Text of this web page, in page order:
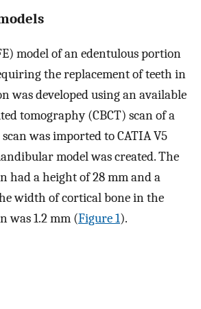
model of an edentulous portion
the replacement of teeth in
was developed using an available
tomography (CBCT) scan of a
was imported to CATIA V5
model was created. The
had a height of 28 mm and a
width of cortical bone in the
was 1.2 mm (Figure 1).